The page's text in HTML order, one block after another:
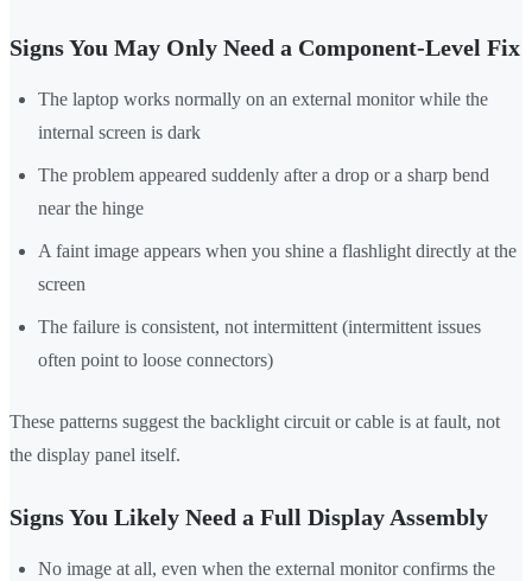
Signs You May Only Need a Component-Level Fix
The laptop works normally on an external monitor while the
internal screen is dark
The problem appeared suddenly after a drop or a sharp bend
near the hinge
A faint image appears when you shine a flashlight directly at the
screen
The failure is consistent, not intermittent (intermittent issues
often point to loose connectors)
These patterns suggest the backlight circuit or cable is at fault, not
the display panel itself.
Signs You Likely Need a Full Display Assembly
No image at all, even when the external monitor confirms the